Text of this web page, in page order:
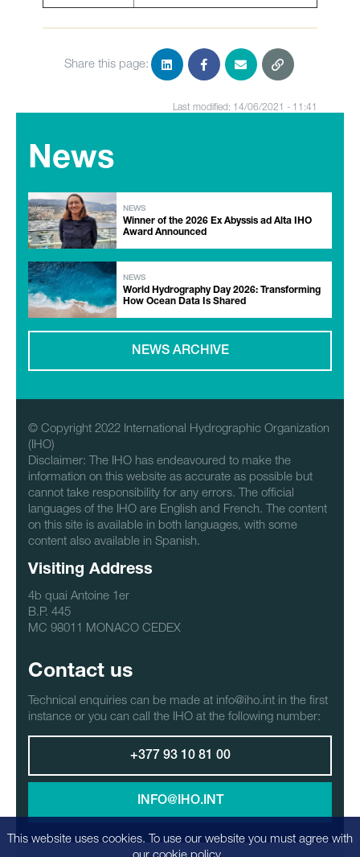
Share this page:
Last modified: 14/06/2021 - 11:41
News
NEWS
Winner of the 2026 Ex Abyssis ad Alta IHO
Award Announced
NEWS
World Hydrography Day 2026: Transforming
How Ocean Data Is Shared
NEWS ARCHIVE
© Copyright 2022 International Hydrographic Organization
(IHO)
Disclaimer: The IHO has endeavoured to make the
information on this website as accurate as possible but
cannot take responsibility for any errors. The official
languages of the IHO are English and French. The content
on this site is available in both languages, with some
content also available in Spanish.
Visiting Address
4b quai Antoine 1er
B.P. 445
MC 98011 MONACO CEDEX
Contact us
Technical enquiries can be made at info@iho.int in the first
instance or you can call the IHO at the following number:
+377 93 10 81 00
INFO@IHO.INT
This website uses cookies. To use our website you must agree with
our cookie policy